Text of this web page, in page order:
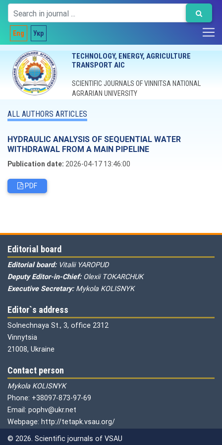
Eng Укр
TECHNOLOGY, ENERGY, AGRICULTURE
TRANSPORT AIC
SCIENTIFIC JOURNALS OF VINNITSA NATIONAL
AGRARIAN UNIVERSITY
ALL AUTHORS ARTICLES
HYDRAULIC ANALYSIS OF SEQUENTIAL WATER
WITHDRAWAL FROM A MAIN PIPELINE
Publication date: 2026-04-17 13:46:00
PDF
Editorial board
Editorial board: Vitalii YAROPUD
Deputy Editor-in-Chief: Olexii TOKARCHUK
Executive Secretary: Mykola KOLISNYK
Editor`s address
Solnechnaya St., 3, office 2312
Vinnytsia
21008, Ukraine
Contact person
Mykola KOLISNYK
Phone: +38097-873-97-69
Email: pophv@ukr.net
Webpage: http://tetapk.vsau.org/
© 2026. Scientific journals of VSAU